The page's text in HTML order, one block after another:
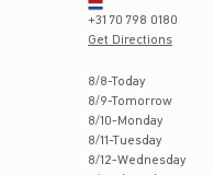
+31 70 798 0180
Get Directions
Store Hours:
8/8-Today
8/9-Tomorrow
8/10-Monday
8/11-Tuesday
8/12-Wednesday